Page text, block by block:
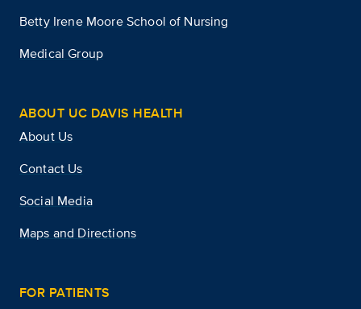
Betty Irene Moore School of Nursing
Medical Group
ABOUT UC DAVIS HEALTH
About Us
Contact Us
Social Media
Maps and Directions
FOR PATIENTS